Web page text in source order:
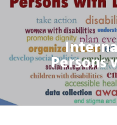
Persons